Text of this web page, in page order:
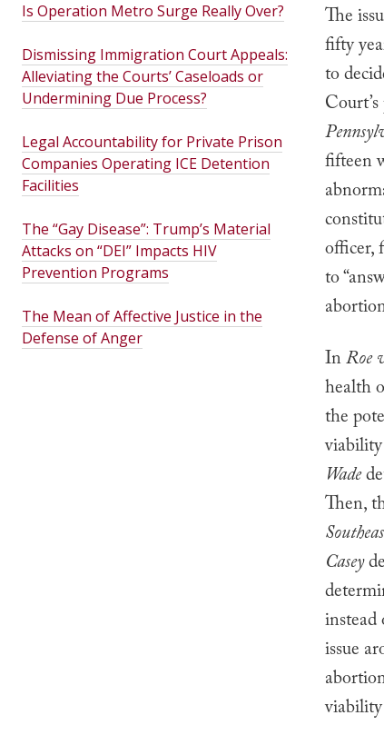
The
fifty
to
fifteen
officer,
to
InRoe
health
the
Wade
Then,
Casey
issue
Is Operation Metro Surge Really Over?
Dismissing Immigration Court Appeals:
Alleviating the Courts’ Caseloads or
Undermining Due Process?
Legal Accountability for Private Prison
Companies Operating ICE Detention
Facilities
The “Gay Disease”: Trump’s Material
Attacks on “DEI” Impacts HIV
Prevention Programs
The Mean of Affective Justice in the
Defense of Anger